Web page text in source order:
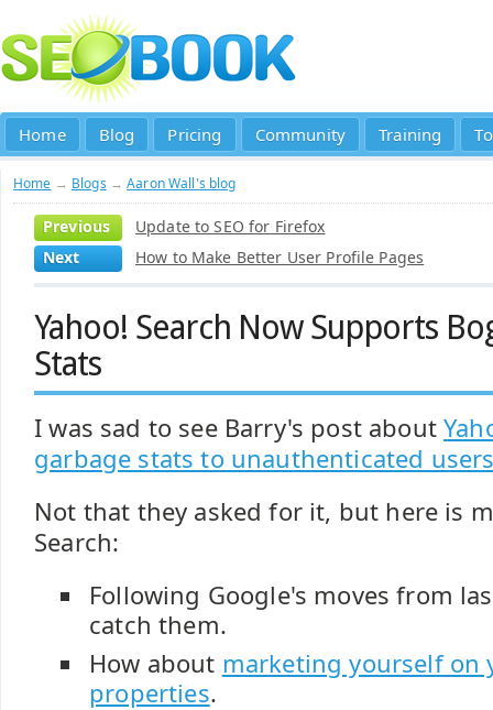
Home Blog Pricing Community Training
Home → Blogs →Aaron Wall's blog
Previous
Update to SEO for Firefox
Next
How to Make Better User Profile Pages
Yahoo! Search Now Supports
Stats
I was sad to see Barry's post about
garbage stats to unauthenticated
Not that they asked for it, but here is
Search:
Following Google's moves from
catch them.
How about marketing yourself on
properties.